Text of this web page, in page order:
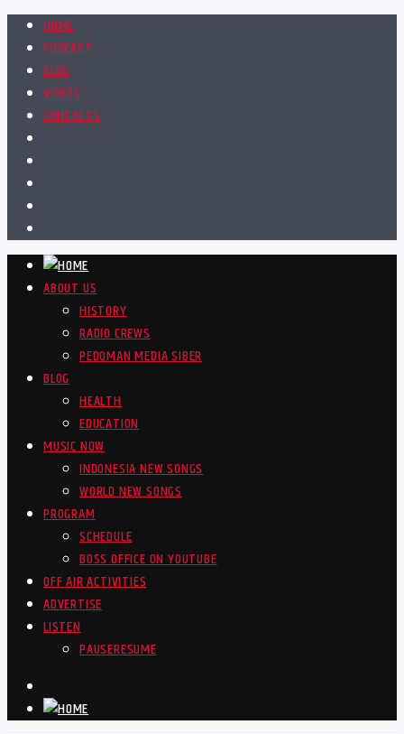
HOME
PODCAST
BLOG
VIDEOS
CONTACTS
ABOUT US
HISTORY
RADIO CREWS
PEDOMAN MEDIA SIBER
BLOG
HEALTH
EDUCATION
MUSIC NOW
INDONESIA NEW SONGS
WORLD NEW SONGS
PROGRAM
SCHEDULE
BOSS OFFICE ON YOUTUBE
OFF AIR ACTIVITIES
ADVERTISE
LISTEN
PAUSERESUME